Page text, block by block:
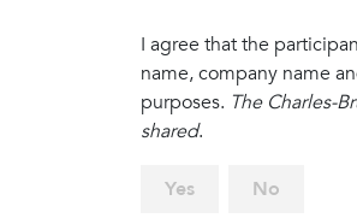
I agree that the
name, company name
purposes. The Charles-
shared.
Yes No